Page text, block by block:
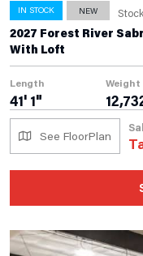
IN STOCK NEW
2027 Forest River
With Loft
Length
41' 1"
Weight
See FloorPlan